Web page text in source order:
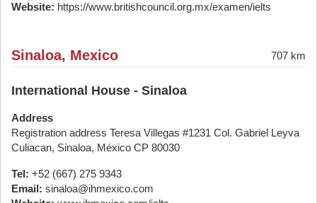
Website: https://www.britishcouncil.org.mx/examen/ielts
Sinaloa, Mexico 707 km
International House - Sinaloa
Address
Registration address Teresa Villegas #1231 Col. Gabriel Leyva
Culiacan, Sinaloa, México CP 80030
Tel: +52 (667) 275 9343
Email: sinaloa@ihmexico.com